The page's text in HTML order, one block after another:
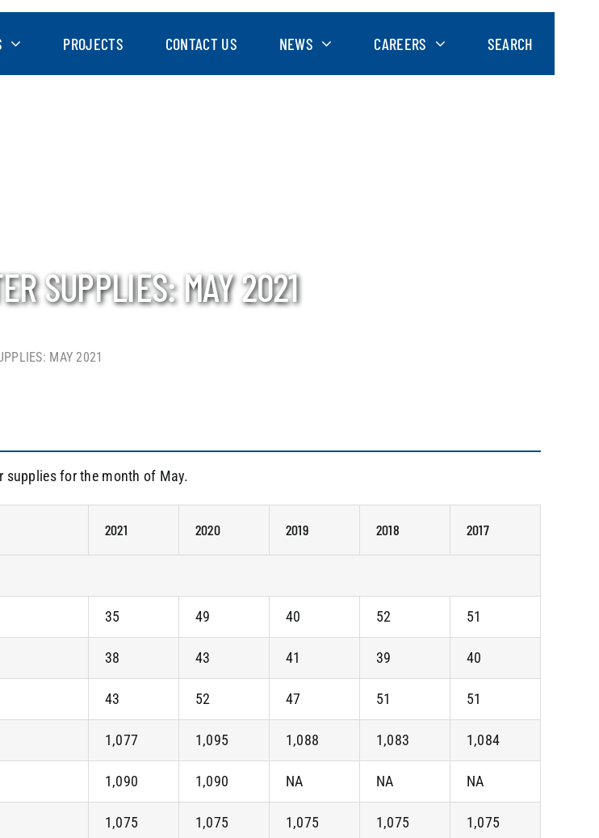
PROJECTS CONTACT US NEWS CAREERS SEARCH
SUPPLIES: MAY 2021
MAY 2021
supplies for the month of May.
2021 2020 2019 2018 2017
35 49 40 52 51
38 43 41 39 40
43 52 47 51 51
1,077 1,095 1,088 1,083 1,084
1,090 1,090 NA NA NA
1,075 1,075 1,075 1,075 1,075